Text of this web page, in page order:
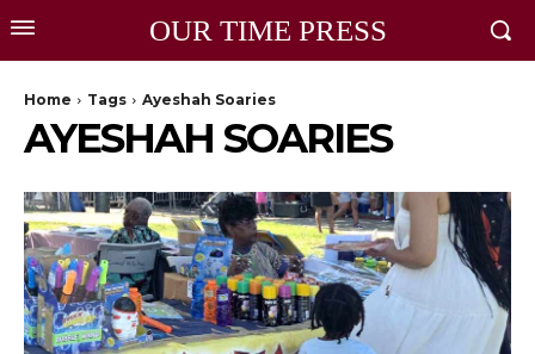
OUR TIME PRESS
Home Tags Ayeshah Soaries
AYESHAH SOARIES